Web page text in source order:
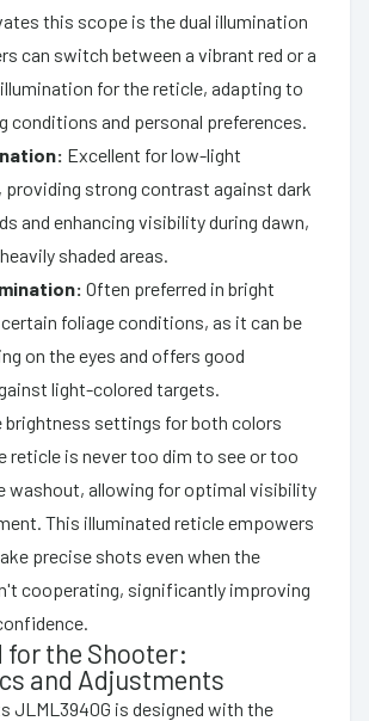
this scope is the dual illumination
can switch between a vibrant red or a
for the reticle, adapting to
conditions and personal preferences.
Excellent for low-light
strong contrast against dark
and enhancing visibility during dawn,
shaded areas.
Often preferred in bright
foliage conditions, as it can be
on the eyes and offers good
light-colored targets.
brightness settings for both colors
reticle is never too dim to see or too
washout, allowing for optimal visibility
This illuminated reticle empowers
precise shots even when the
cooperating, significantly improving
for the Shooter:
and Adjustments
JLML3940G is designed with the